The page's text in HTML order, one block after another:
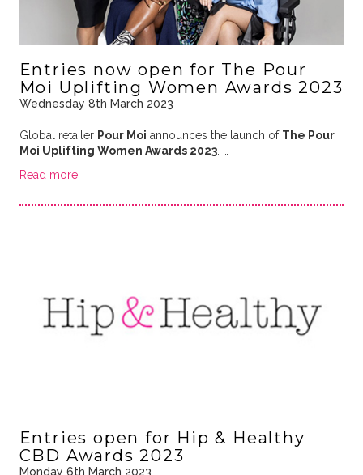
Entries now open for The Pour
Moi Uplifting Women Awards 2023
Wednesday 8th March 2023
Global retailer Pour Moi announces the launch of The Pour
Moi Uplifting Women Awards 2023. …
Read more
Entries open for Hip & Healthy
CBD Awards 2023
Monday 6th March 2023